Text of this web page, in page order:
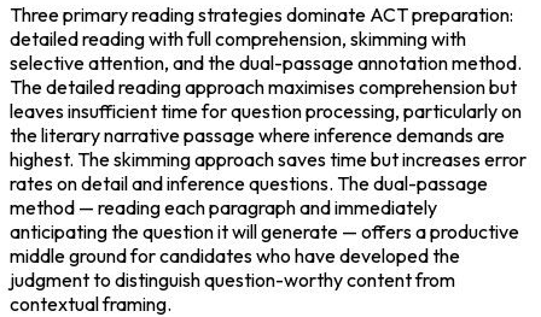
Three primary reading strategies dominate ACT preparation:
detailed reading with full comprehension, skimming with
selective attention, and the dual-passage annotation method.
The detailed reading approach maximises comprehension but
leaves insufficient time for question processing, particularly on
the literary narrative passage where inference demands are
highest. The skimming approach saves time but increases error
rates on detail and inference questions. The dual-passage
method — reading each paragraph and immediately
anticipating the question it will generate — offers a productive
middle ground for candidates who have developed the
judgment to distinguish question-worthy content from
contextual framing.